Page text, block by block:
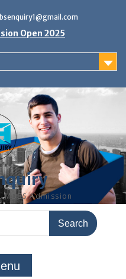
Open 2025
MBBS Admission